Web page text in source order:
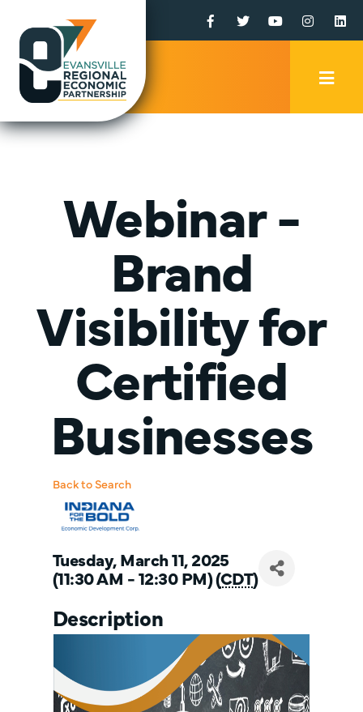
Facebook
TwitterYouTube
Webinar -
Brand
Visibility for
Certified
Businesses
Back to Search
Tuesday, March 11, 2025
(11:30 AM - 12:30 PM) (CDT)
Description